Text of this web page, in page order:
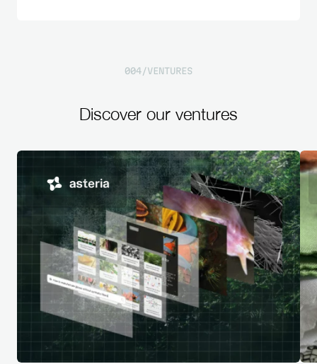
004/VE N TU RES
Discover our ventures